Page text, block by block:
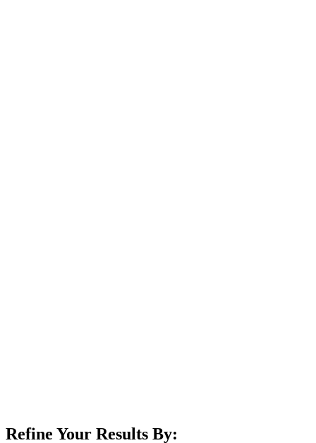
Refine Your Results By: